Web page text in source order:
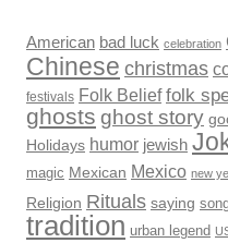
American bad luck celebration
Chinese christmas
festivals Folk Belief folk
ghosts ghost story
Holidays humor jewish
magic Mexican Mexico new
Religion Rituals saying
tradition urban legend